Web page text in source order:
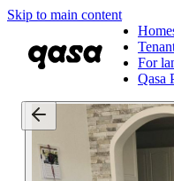
Skip to main content
For
Qasa